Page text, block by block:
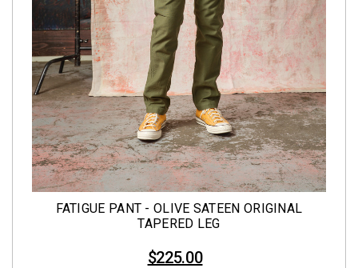
FATIGUE PANT - OLIVE SATEEN ORIGINAL
TAPERED LEG
$225.00